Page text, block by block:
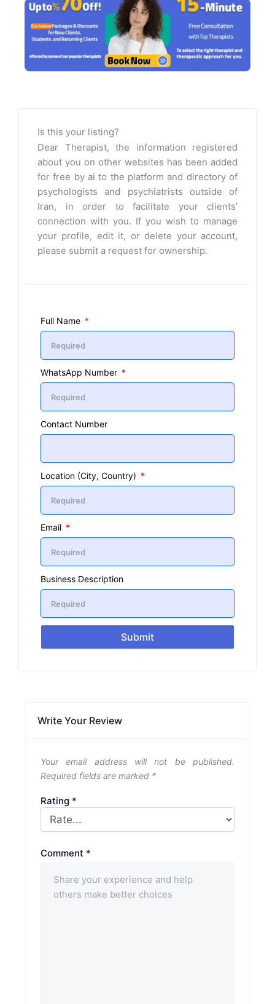
Is this your listing?
Dear Therapist, the information registered
about you on other websites has been added
for free by ai to the platform and directory of
psychologists and psychiatrists outside of
Iran, in order to facilitate your clients’
connection with you. If you wish to manage
your profile, edit it, or delete your account,
please submit a request for ownership.
Full Name
WhatsApp Number
Contact Number
Location (City, Country)
Email
Business Description
Submit
Write Your Review
Your email address will not be published.
Required fields are marked *
Rating *
Comment *